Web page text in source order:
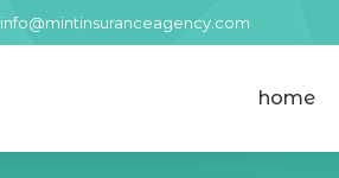
info@mintinsuranceagency.com
home
home